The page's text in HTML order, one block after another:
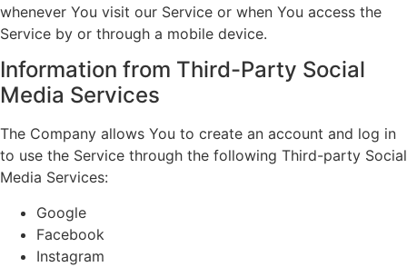
whenever You visit our Service or when You access the
Service by or through a mobile device.
Information from Third-Party Social
Media Services
The Company allows You to create an account and log in
to use the Service through the following Third-party Social
Media Services:
Google
Facebook
Instagram